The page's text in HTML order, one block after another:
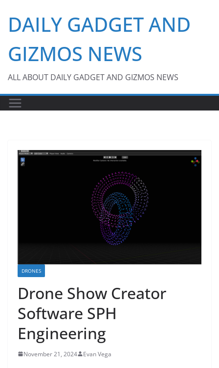
content
DAILY GADGET AND
GIZMOS NEWS
ALL ABOUT DAILY GADGET AND GIZMOS NEWS
DRONES
Drone Show Creator
Software SPH
Engineering
November 21, 2024 Evan Vega